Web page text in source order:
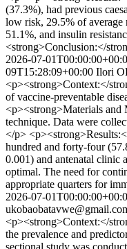
(37.3%), had previous
low risk, 29.5% of average
51.1%, and insulin
<strong>Conclusion:</
2026-07-
09T15:28:09+00:00 Ilori
<p><strong>Context:</
of vaccine-preventable
<p><strong>Materials and
technique. Data were
</p>
hundred and forty-four
0.001) and antenatal clinic
optimal. The need for
appropriate quarters for
2026-07-
<p><strong>Context:</
the prevalence and
sectional study was